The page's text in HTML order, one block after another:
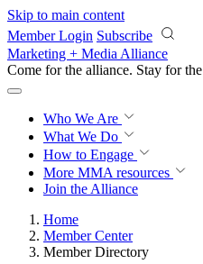
Skip to main content
Member Login Subscribe
Marketing + Media Alliance
Come for the alliance. Stay for the
Who We Are
What We Do
How to Engage
More MMA resources
Join the Alliance
Home
Member Center
Member Directory